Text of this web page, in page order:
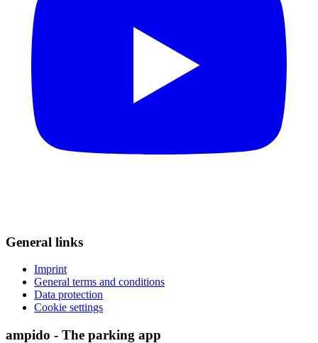
General links
Imprint
General terms and conditions
Data protection
Cookie settings
ampido - The parking app